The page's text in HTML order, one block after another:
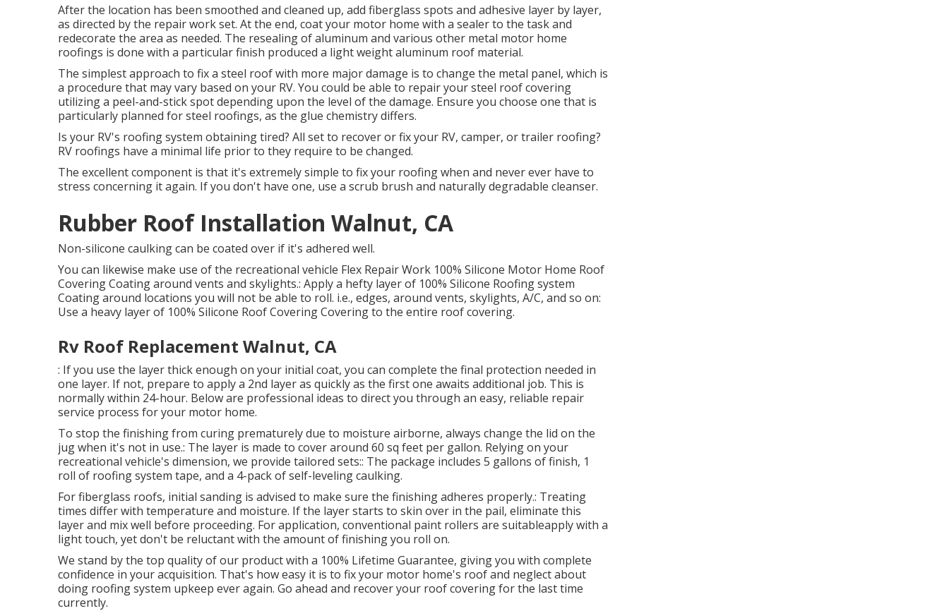
After the location has been smoothed and cleaned up, add fiberglass spots and adhesive layer by layer,
as directed by the repair work set. At the end, coat your motor home with a sealer to the task and
redecorate the area as needed. The resealing of aluminum and various other metal motor home
roofings is done with a particular finish produced a light weight aluminum roof material.
The simplest approach to fix a steel roof with more major damage is to change the metal panel, which is
a procedure that may vary based on your RV. You could be able to repair your steel roof covering
utilizing a peel-and-stick spot depending upon the level of the damage. Ensure you choose one that is
particularly planned for steel roofings, as the glue chemistry differs.
Is your RV's roofing system obtaining tired? All set to recover or fix your RV, camper, or trailer roofing?
RV roofings have a minimal life prior to they require to be changed.
The excellent component is that it's extremely simple to fix your roofing when and never ever have to
stress concerning it again. If you don't have one, use a scrub brush and naturally degradable cleanser.
Rubber Roof Installation Walnut, CA
Non-silicone caulking can be coated over if it's adhered well.
You can likewise make use of the recreational vehicle Flex Repair Work 100% Silicone Motor Home Roof
Covering Coatingaround vents and skylights.: Apply a hefty layer of 100% Silicone Roofing system
Coating around locations you will not be able to roll. i.e., edges, around vents, skylights, A/C, and so on:
Use a heavy layer of 100% Silicone Roof Covering Covering to the entire roof covering.
Rv Roof Replacement Walnut, CA
: If you use the layer thick enough on your initial coat, you can complete the final protection needed in
one layer. If not, prepare to apply a 2nd layer as quickly as the first one awaits additional job. This is
normally within 24-hour. Below are professional ideas to direct you through an easy, reliable repair
service process for your motor home.
To stop the finishing from curing prematurely due to moisture airborne, always change the lid on the
jug when it's not in use.: The layer is made to cover around 60 sq feet per gallon. Relying on your
recreational vehicle's dimension, we provide tailored sets:: The package includes 5 gallons of finish, 1
roll of roofing system tape, and a 4-pack of self-leveling caulking.
For fiberglass roofs, initial sanding is advised to make sure the finishing adheres properly.: Treating
times differ with temperature and moisture. If the layer starts to skin over in the pail, eliminate this
layer and mix well before proceeding. For application, conventional paint rollers are suitableapply with a
light touch, yet don't be reluctant with the amount of finishing you roll on.
We stand by the top quality of our product with a 100% Lifetime Guarantee, giving you with complete
confidence in your acquisition. That's how easy it is to fix your motor home's roof and neglect about
doing roofing system upkeep ever again. Go ahead and recover your roof covering for the last time
currently.